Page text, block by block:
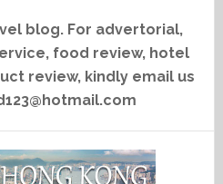
blog. For advertorial,
food review, hotel
review, kindly email us